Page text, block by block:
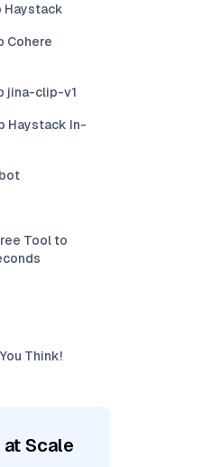
Haystack
Cohere
jina-clip-v1
Haystack In-
Tool to
Think!
Scale